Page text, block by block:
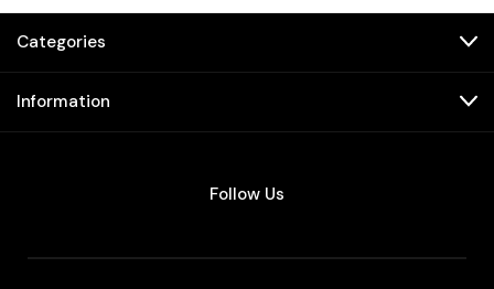
Categories
Information
Follow Us